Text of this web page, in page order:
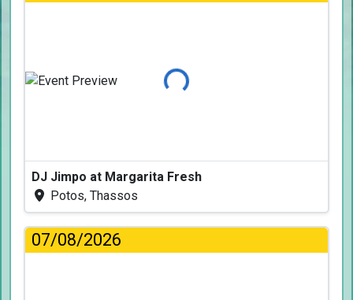
Loading...
DJ Jimpo at Margarita Fresh
Potos, Thassos
07/08/2026